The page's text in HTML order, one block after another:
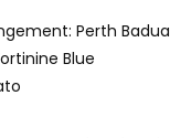
Perth Badua
Blue